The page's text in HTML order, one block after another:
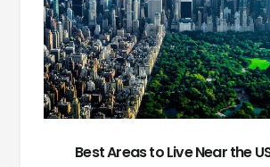
Best Areas to Live Near the